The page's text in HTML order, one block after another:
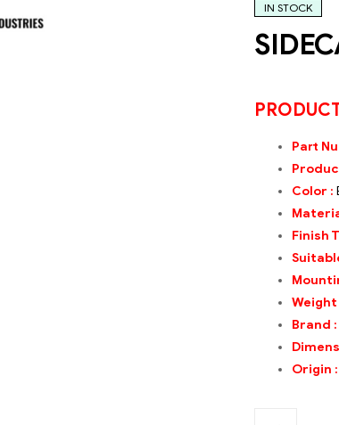
IN STOCK
Part
Color :
Finish
Brand :
Origin